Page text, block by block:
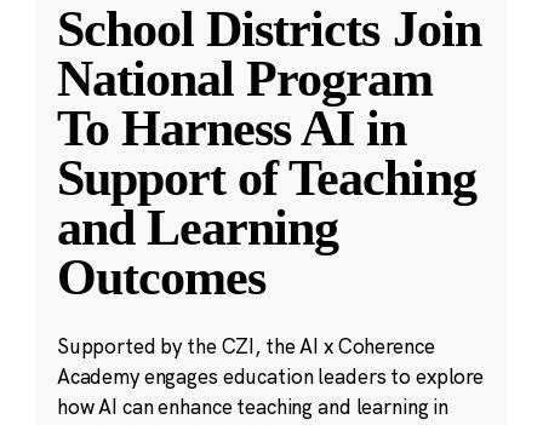
School Districts Join
National Program
To Harness AI in
Support of Teaching
and Learning
Outcomes
Supported by the CZI, the AI x Coherence
Academy engages education leaders to explore
how AI can enhance teaching and learning in